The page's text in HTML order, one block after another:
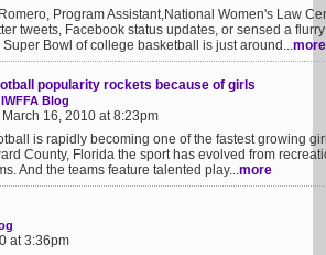
Program Assistant,National Women's Law
tweets, Facebook status updates, or sensed a
Super Bowl of college basketball is just around...more
popularity rockets because of girls
Blog
16, 2010 at 8:23pm
is rapidly becoming one of the fastest growing
County, Florida the sport has evolved from
And the teams feature talented play...more
at 3:36pm